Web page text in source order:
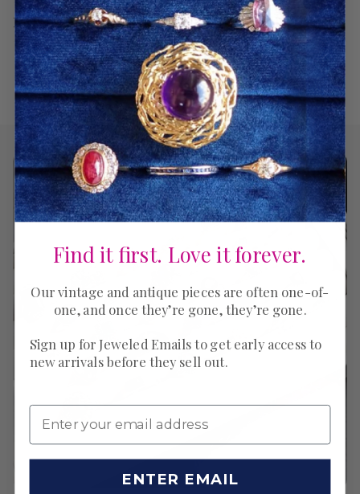
Return Policy
Find it first. Love it forever.
Our vintage and antique pieces are often one-of-
one, and once they’re gone, they’re gone.
Sign up for Jeweled Emails to get early access to
new arrivals before they sell out.
ENTER EMAIL